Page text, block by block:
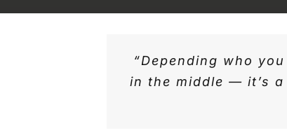
“Depending who
in the middle — it’s